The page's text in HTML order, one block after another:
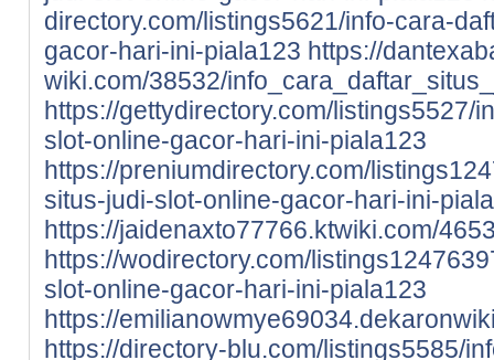
directory.com/listings5621/info-cara-
gacor-hari-ini-piala123 https://
wiki.com/38532/
https://gettydirectory.com/listings5527/
slot-online-gacor-hari-ini-piala123
https://preniumdirectory.com/
situs-judi-slot-online-gacor-hari-ini-
https://jaidenaxto77766.ktwiki.com/
https://wodirectory.com/
slot-online-gacor-hari-ini-piala123
https://
https://directory-blu.com/listings5585/